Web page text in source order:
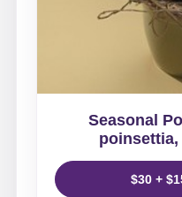
Seasonal
poinsettia,
$30 +